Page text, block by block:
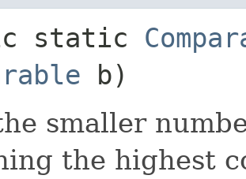
static
b)
smaller
the highest